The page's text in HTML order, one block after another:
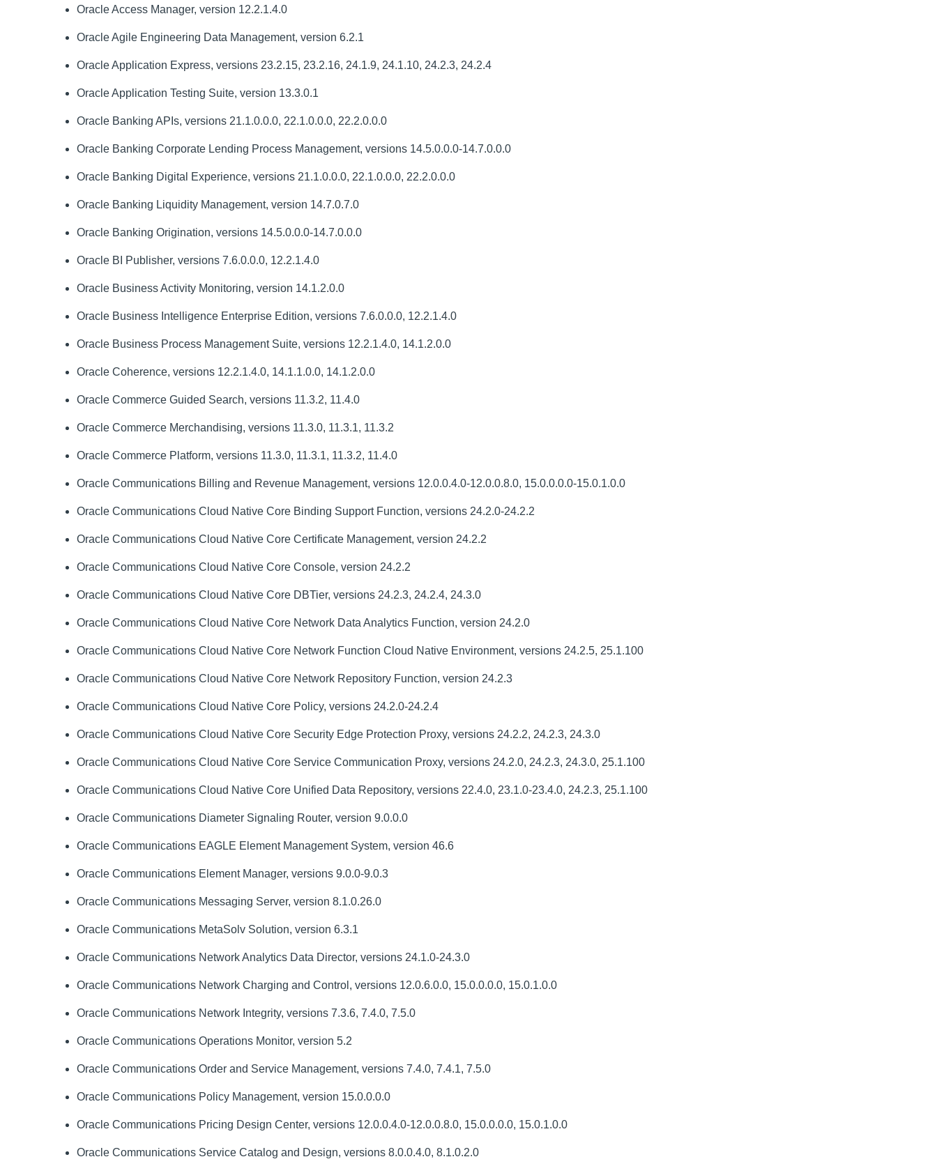
Oracle Access Manager, version 12.2.1.4.0
Oracle Agile Engineering Data Management, version 6.2.1
Oracle Application Express, versions 23.2.15, 23.2.16, 24.1.9, 24.1.10, 24.2.3, 24.2.4
Oracle Application Testing Suite, version 13.3.0.1
Oracle Banking APIs, versions 21.1.0.0.0, 22.1.0.0.0, 22.2.0.0.0
Oracle Banking Corporate Lending Process Management, versions 14.5.0.0.0-14.7.0.0.0
Oracle Banking Digital Experience, versions 21.1.0.0.0, 22.1.0.0.0, 22.2.0.0.0
Oracle Banking Liquidity Management, version 14.7.0.7.0
Oracle Banking Origination, versions 14.5.0.0.0-14.7.0.0.0
Oracle BI Publisher, versions 7.6.0.0.0, 12.2.1.4.0
Oracle Business Activity Monitoring, version 14.1.2.0.0
Oracle Business Intelligence Enterprise Edition, versions 7.6.0.0.0, 12.2.1.4.0
Oracle Business Process Management Suite, versions 12.2.1.4.0, 14.1.2.0.0
Oracle Coherence, versions 12.2.1.4.0, 14.1.1.0.0, 14.1.2.0.0
Oracle Commerce Guided Search, versions 11.3.2, 11.4.0
Oracle Commerce Merchandising, versions 11.3.0, 11.3.1, 11.3.2
Oracle Commerce Platform, versions 11.3.0, 11.3.1, 11.3.2, 11.4.0
Oracle Communications Billing and Revenue Management, versions 12.0.0.4.0-12.0.0.8.0, 15.0.0.0.0-15.0.1.0.0
Oracle Communications Cloud Native Core Binding Support Function, versions 24.2.0-24.2.2
Oracle Communications Cloud Native Core Certificate Management, version 24.2.2
Oracle Communications Cloud Native Core Console, version 24.2.2
Oracle Communications Cloud Native Core DBTier, versions 24.2.3, 24.2.4, 24.3.0
Oracle Communications Cloud Native Core Network Data Analytics Function, version 24.2.0
Oracle Communications Cloud Native Core Network Function Cloud Native Environment, versions 24.2.5, 25.1.100
Oracle Communications Cloud Native Core Network Repository Function, version 24.2.3
Oracle Communications Cloud Native Core Policy, versions 24.2.0-24.2.4
Oracle Communications Cloud Native Core Security Edge Protection Proxy, versions 24.2.2, 24.2.3, 24.3.0
Oracle Communications Cloud Native Core Service Communication Proxy, versions 24.2.0, 24.2.3, 24.3.0, 25.1.100
Oracle Communications Cloud Native Core Unified Data Repository, versions 22.4.0, 23.1.0-23.4.0, 24.2.3, 25.1.100
Oracle Communications Diameter Signaling Router, version 9.0.0.0
Oracle Communications EAGLE Element Management System, version 46.6
Oracle Communications Element Manager, versions 9.0.0-9.0.3
Oracle Communications Messaging Server, version 8.1.0.26.0
Oracle Communications MetaSolv Solution, version 6.3.1
Oracle Communications Network Analytics Data Director, versions 24.1.0-24.3.0
Oracle Communications Network Charging and Control, versions 12.0.6.0.0, 15.0.0.0.0, 15.0.1.0.0
Oracle Communications Network Integrity, versions 7.3.6, 7.4.0, 7.5.0
Oracle Communications Operations Monitor, version 5.2
Oracle Communications Order and Service Management, versions 7.4.0, 7.4.1, 7.5.0
Oracle Communications Policy Management, version 15.0.0.0.0
Oracle Communications Pricing Design Center, versions 12.0.0.4.0-12.0.0.8.0, 15.0.0.0.0, 15.0.1.0.0
Oracle Communications Service Catalog and Design, versions 8.0.0.4.0, 8.1.0.2.0